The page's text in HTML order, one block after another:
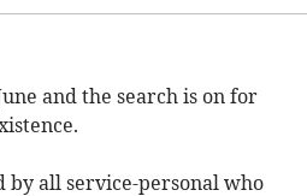
and the search is on for
by all service-personal who